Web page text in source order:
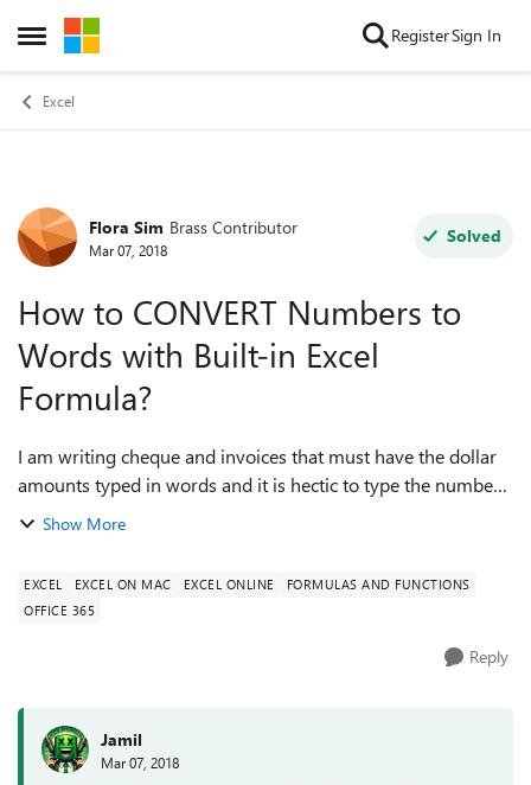
Open Side Menu
Skip to content RegisterSign In
Excel
Forum Discussion
Flora Sim Brass Contributor
Mar 07, 2018
Solved
How to CONVERT Numbers to
Words with Built-in Excel
Formula?
I am writing cheque and invoices that must have the dollar
amounts typed in words and it is hectic to type the numbers
and then type words manually. For example $541,125.57
Show More
EXCEL EXCEL ON MAC EXCEL ONLINE
FORMULAS AND FUNCTIONS
OFFICE 365
Reply
Jamil
Mar 07, 2018